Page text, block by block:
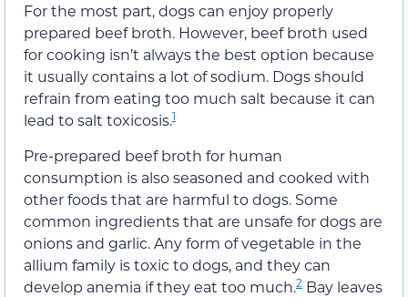
For the most part, dogs can enjoy properly
prepared beef broth. However, beef broth used
for cooking isn’t always the best option because
it usually contains a lot of sodium. Dogs should
refrain from eating too much salt because it can
lead to salt toxicosis.1
Pre-prepared beef broth for human
consumption is also seasoned and cooked with
other foods that are harmful to dogs. Some
common ingredients that are unsafe for dogs are
onions and garlic. Any form of vegetable in the
allium family is toxic to dogs, and they can
develop anemia if they eat too much.2 Bay leaves